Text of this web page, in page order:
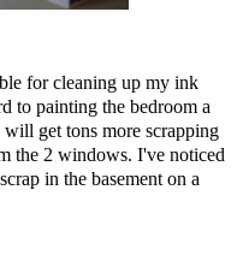
for cleaning up my ink
to painting the bedroom a
get tons more scrapping
the 2 windows. I've noticed
in the basement on a